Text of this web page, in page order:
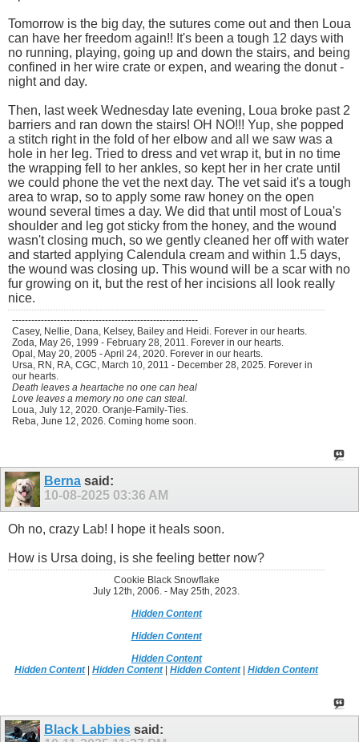
Tomorrow is the big day, the sutures come out and then Loua
can have her freedom again!! It's been a tough 12 days with
no running, playing, going up and down the stairs, and being
confined in her wire crate or expen, and wearing the donut -
night and day.
Then, last week Wednesday late evening, Loua broke past 2
barriers and ran down the stairs! OH NO!!! Yup, she popped
a stitch right in the fold of her elbow and all we saw was a
hole in her leg. Tried to dress and vet wrap it, but in no time
the wrapping fell to her ankles, so kept her in her crate until
we could phone the vet the next day. The vet said it's a tough
area to wrap, so to apply some raw honey on the open
wound several times a day. We did that until most of Loua's
shoulder and leg got sticky from the honey, and the wound
wasn't closing much, so we gently cleaned her off with water
and started applying Calendula cream and within 1.5 days,
the wound was closing up. This wound will be a scar with no
fur growing on it, but the rest of her incisions all look really
nice.
----------------------------------------------------------
Casey, Nellie, Dana, Kelsey, Bailey and Heidi. Forever in our hearts.
Zoda, May 26, 1999 - February 28, 2011. Forever in our hearts.
Opal, May 20, 2005 - April 24, 2020. Forever in our hearts.
Ursa, RN, RA, CGC, March 10, 2011 - December 28, 2025. Forever in
our hearts.
Death leaves a heartache no one can heal
Love leaves a memory no one can steal.
Loua, July 12, 2020. Oranje-Family-Ties.
Reba, June 12, 2026. Coming home soon.
Berna said:
10-08-2025 03:36 AM
Oh no, crazy Lab! I hope it heals soon.
How is Ursa doing, is she feeling better now?
Cookie Black Snowflake
July 12th, 2006. - May 25th, 2023.
Hidden Content
Hidden Content
Hidden Content
Hidden Content|Hidden Content|Hidden Content|Hidden Content
Black Labbies said: